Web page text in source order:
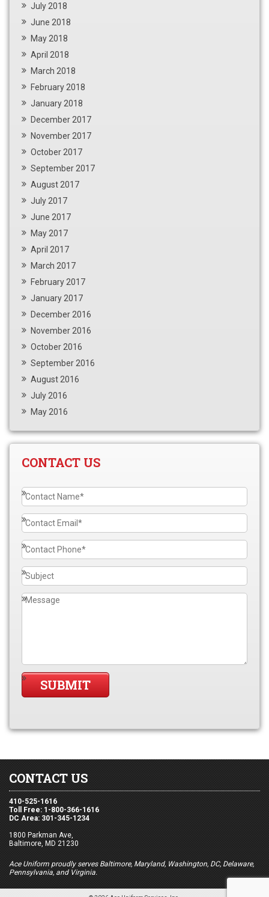
July 2018
June 2018
May 2018
April 2018
March 2018
February 2018
January 2018
December 2017
November 2017
October 2017
September 2017
August 2017
July 2017
June 2017
May 2017
April 2017
March 2017
February 2017
January 2017
December 2016
November 2016
October 2016
September 2016
August 2016
July 2016
May 2016
CONTACT US
CONTACT US
410-525-1616
Toll Free: 1-800-366-1616
DC Area: 301-345-1234
1800 Parkman Ave,
Baltimore, MD 21230
Ace Uniform proudly serves Baltimore, Maryland, Washington, DC, Delaware,
Pennsylvania, and Virginia.